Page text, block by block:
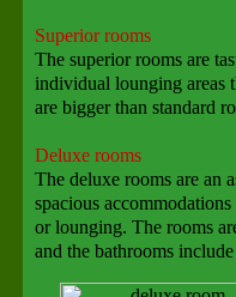
Superior rooms
The superior rooms are
individual lounging areas
are bigger than standard
Deluxe rooms
The deluxe rooms are an
spacious
or lounging. The rooms
and the bathrooms